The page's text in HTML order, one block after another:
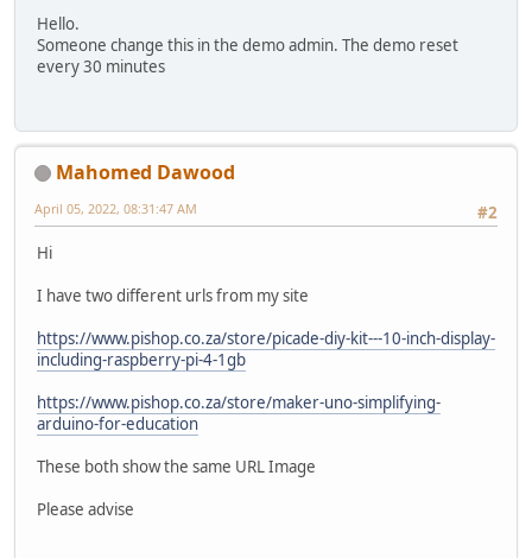
Hello.
Someone change this in the demo admin. The demo reset
every 30 minutes
Mahomed Dawood
#2
April 05, 2022, 08:31:47 AM
Hi
I have two different urls from my site
https://www.pishop.co.za/store/picade-diy-kit---10-inch-display-
including-raspberry-pi-4-1gb
https://www.pishop.co.za/store/maker-uno-simplifying-
arduino-for-education
These both show the same URL Image
Please advise